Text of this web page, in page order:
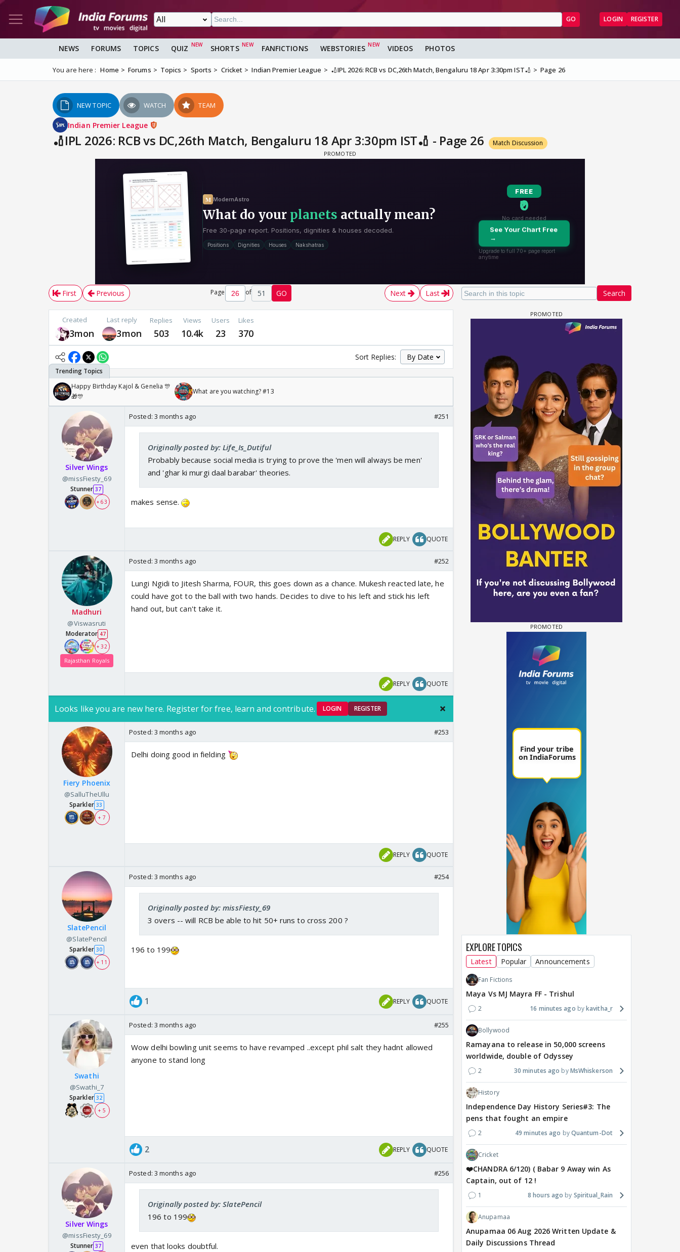
GO LOGIN REGISTER
NEWS FORUMS TOPICS QUIZ SHORTS FANFICTIONS WEBSTORIES VIDEOS PHOTOS
You are here : Home Forums Topics Sports Cricket Indian Premier League 🏏IPL 2026: RCB vs DC,26th Match, Bengaluru 18 Apr 3:30pm IST🏏 Page 26
NEW TOPIC WATCH TEAM
Indian Premier League
🏏IPL 2026: RCB vs DC,26th Match, Bengaluru 18 Apr 3:30pm IST🏏 - Page 26 Match Discussion
Search
First Previous Page of 51 GO Next Last
Created
3mon
Last reply
3mon
Replies
503
Views
10.4k
Users
23
Likes
370
Sort Replies:
Happy Birthday Kajol & Genelia 🎊
🎁🎊
What are you watching? #13
Silver Wings
@missFiesty_69
Stunner 37
+ 63
Posted: 3 months ago #251
Originally posted by: Life_Is_Dutiful
Probably because social media is trying to prove the 'men will always be men'
and 'ghar ki murgi daal barabar' theories.
makes sense.
REPLY QUOTE
Madhuri
@Viswasruti
Moderator 47
+ 32
Rajasthan Royals
Posted: 3 months ago #252
Lungi Ngidi to Jitesh Sharma, FOUR, this goes down as a chance. Mukesh reacted late, he
could have got to the ball with two hands. Decides to dive to his left and stick his left
hand out, but can't take it.
REPLY QUOTE
Looks like you are new here. Register for free, learn and contribute. LOGIN REGISTER
Fiery Phoenix
@SalluTheUllu
Sparkler 33
+ 7
Posted: 3 months ago #253
Delhi doing good in fielding
REPLY QUOTE
SlatePencil
@SlatePencil
Sparkler 30
+ 11
Posted: 3 months ago #254
Originally posted by: missFiesty_69
3 overs -- will RCB be able to hit 50+ runs to cross 200 ?
196 to 199
1 REPLY QUOTE
Swathi
@Swathi_7
Sparkler 32
+ 5
Posted: 3 months ago #255
Wow delhi bowling unit seems to have revamped ..except phil salt they hadnt allowed
anyone to stand long
2 REPLY QUOTE
Silver Wings
@missFiesty_69
Stunner 37
Posted: 3 months ago #256
Originally posted by: SlatePencil
196 to 199
even that looks doubtful.
EXPLORE TOPICS
Latest Popular Announcements
Fan Fictions
Maya Vs MJ Mayra FF - Trishul
2 16 minutes ago kavitha_r
Bollywood
Ramayana to release in 50,000 screens
worldwide, double of Odyssey
2 30 minutes ago MsWhiskerson
History
Independence Day History Series#3: The
pens that fought an empire
2 49 minutes ago Quantum-Dot
Cricket
❤️CHANDRA 6/120) ( Babar 9 Away win As
Captain, out of 12 !
1 8 hours ago Spiritual_Rain
Anupamaa
Anupamaa 06 Aug 2026 Written Update &
Daily Discussions Thread